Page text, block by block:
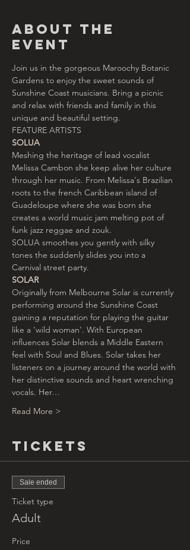
About the
Event
Join us in the gorgeous Maroochy Botanic
Gardens to enjoy the sweet sounds of
Sunshine Coast musicians. Bring a picnic
and relax with friends and family in this
unique and beautiful setting.
FEATURE ARTISTS
SOLUA
Meshing the heritage of lead vocalist
Melissa Cambon she keep alive her culture
through her music. From Melissa's Brazilian
roots to the french Caribbean island of
Guadeloupe where she was born she
creates a world music jam melting pot of
funk jazz reggae and zouk.
SOLUA smoothes you gently with silky
tones the suddenly slides you into a
Carnival street party.
SOLAR
Originally from Melbourne Solar is currently
performing around the Sunshine Coast
gaining a reputation for playing the guitar
like a 'wild woman'. With European
influences Solar blends a Middle Eastern
feel with Soul and Blues. Solar takes her
listeners on a journey around the world with
her distinctive sounds and heart wrenching
vocals. Her…
Read More >
Tickets
Sale ended
Ticket type
Adult
Price